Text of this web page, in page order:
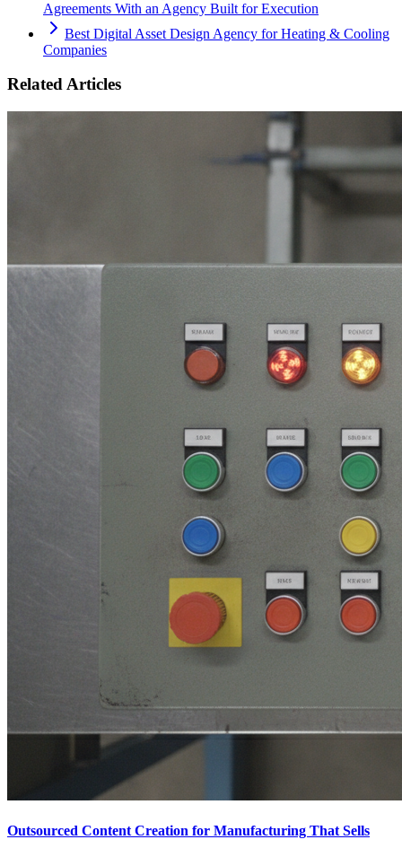
Agreements With an Agency Built for Execution
Best Digital Asset Design Agency for Heating & Cooling
Companies
Related Articles
Outsourced Content Creation for Manufacturing That Sells